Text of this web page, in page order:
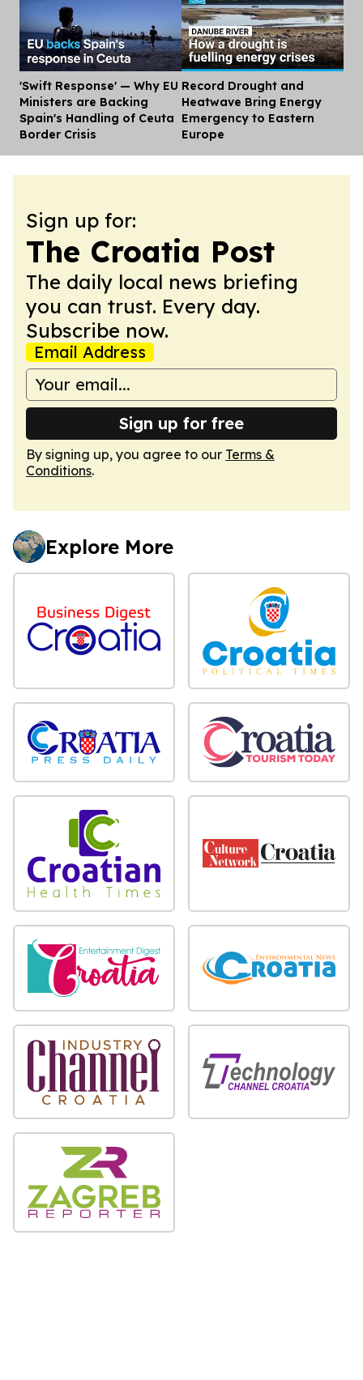
'Swift Response' — Why EU
Ministers are Backing
Spain's Handling of Ceuta
Border Crisis
Record Drought and
Heatwave Bring Energy
Emergency to Eastern
Europe
Sign up for:
The Croatia Post
The daily local news briefing
you can trust. Every day.
Subscribe now.
Email Address
Sign up for free
By signing up, you agree to our Terms &
Conditions.
Explore More